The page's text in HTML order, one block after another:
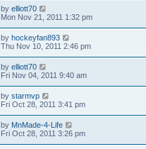
by elliott70
Mon Nov 21, 2011 1:32 pm
by hockeyfan893
Thu Nov 10, 2011 2:46 pm
by elliott70
Fri Nov 04, 2011 9:40 am
by starmvp
Fri Oct 28, 2011 3:41 pm
by MnMade-4-Life
Fri Oct 28, 2011 3:26 pm